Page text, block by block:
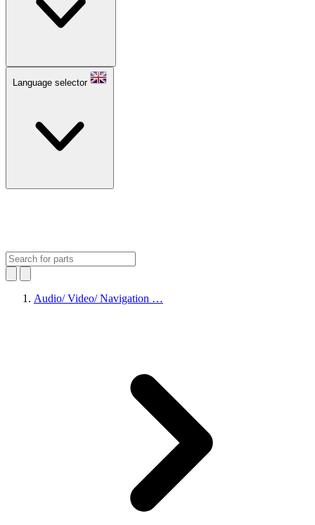
Language selector
Audio/ Video/ Navigation …